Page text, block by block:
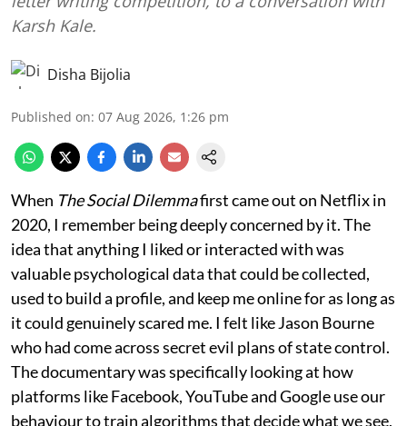
Karsh Kale.
Disha Bijolia
Published on: 07 Aug 2026, 1:26 pm
When The Social Dilemmafirst came out on Netflix in
2020, I remember being deeply concerned by it. The
idea that anything I liked or interacted with was
valuable psychological data that could be collected,
used to build a profile, and keep me online for as long as
it could genuinely scared me. I felt like Jason Bourne
who had come across secret evil plans of state control.
The documentary was specifically looking at how
platforms like Facebook, YouTube and Google use our
behaviour to train algorithms that decide what we see,